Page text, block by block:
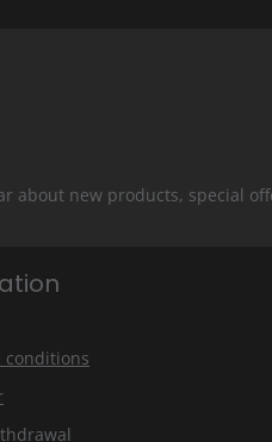
about new products, special
conditions